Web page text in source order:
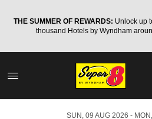
THE SUMMER OF REWARDS: Unlock up
thousand Hotels by Wyndham
SUN, 09 AUG 2026